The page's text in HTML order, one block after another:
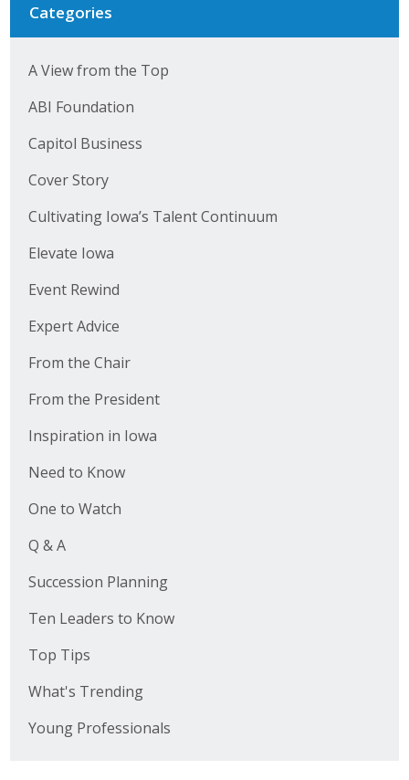
Categories
A View from the Top
ABI Foundation
Capitol Business
Cover Story
Cultivating Iowa’s Talent Continuum
Elevate Iowa
Event Rewind
Expert Advice
From the Chair
From the President
Inspiration in Iowa
Need to Know
One to Watch
Q & A
Succession Planning
Ten Leaders to Know
Top Tips
What's Trending
Young Professionals